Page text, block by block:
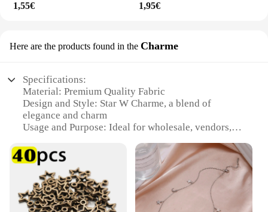
1,55€ 1,95€
Here are the products found in the Charme
Specifications:
Material: Premium Quality Fabric
Design and Style: Star W Charme, a blend of
elegance and charm
Usage and Purpose: Ideal for wholesale, vendors,
Type and Category: Sets for sale, perfect for various
occasions
Performance and Property: Durable and versatile
Parts and Accessories: Comes with all necessary
components